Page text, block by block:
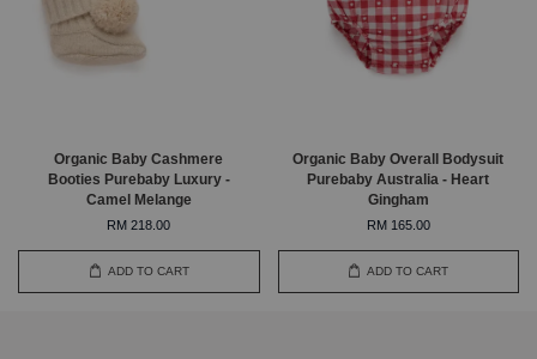
Organic Baby Cashmere
Booties Purebaby Luxury -
Camel Melange
RM 218.00
ADD TO CART
Organic Baby Overall Bodysuit
Purebaby Australia - Heart
Gingham
RM 165.00
ADD TO CART